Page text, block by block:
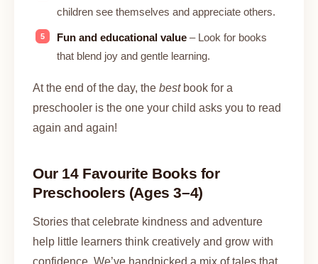
children see themselves and appreciate others.
Fun and educational value – Look for books
that blend joy and gentle learning.
At the end of the day, the bestbook for a
preschooler is the one your child asks you to read
again and again!
Our 14 Favourite Books for
Preschoolers (Ages 3–4)
Stories that celebrate kindness and adventure
help little learners think creatively and grow with
confidence. We’ve handpicked a mix of tales that